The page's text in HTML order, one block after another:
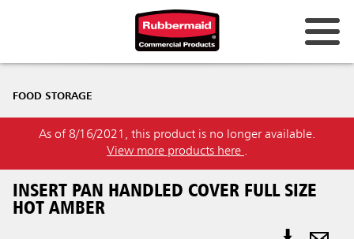
FOOD STORAGE
As of 8/16/2021, this product is no longer available.
View more products here .
INSERT PAN HANDLED COVER FULL SIZE
HOT AMBER